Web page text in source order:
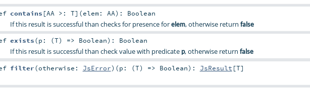
contains [AA >: T] (elem: AA) : Boolean
If this result is successful than checks for presence forelem, otherwise return false
exists(p: (T) => Boolean) : Boolean
If this result is successful than check value with predicate p, otherwise return false
filter(otherwise: JsError) (p: (T) => Boolean) : JsResult [T]